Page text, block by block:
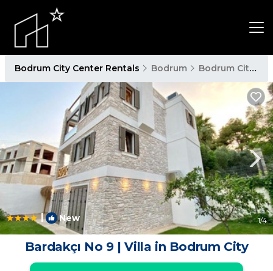
Bodrum City Center Rentals Bodrum Bodrum City Center
| New 1/4
Bardakçı No 9 | Villa in Bodrum City